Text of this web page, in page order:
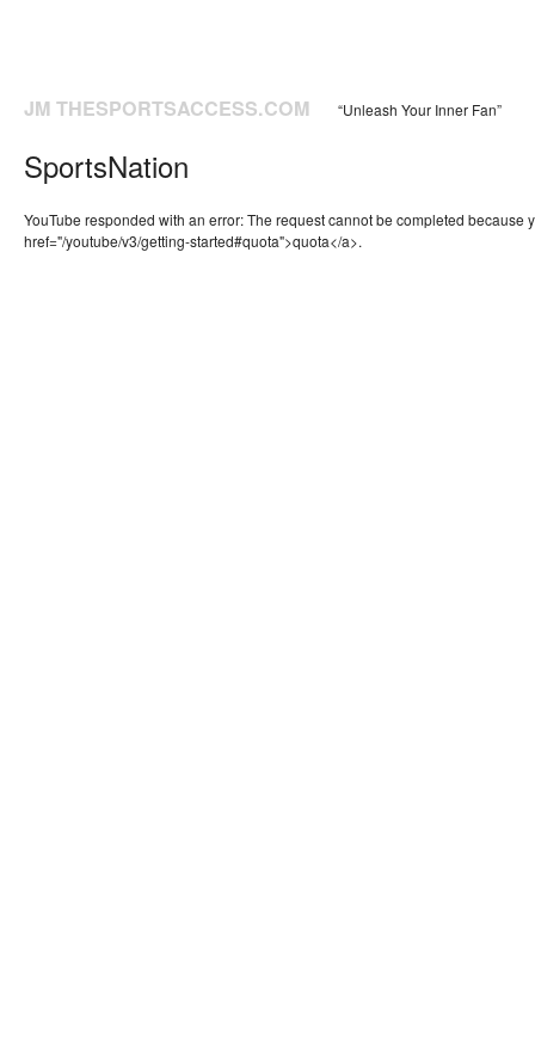
JM THESPORTSACCESS.COM “Unleash Your Inner Fan”
SportsNation
YouTube responded with an error: The request cannot be completed because
href="/youtube/v3/getting-started#quota">quota</a>.